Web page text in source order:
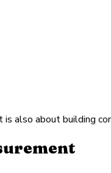
also about building